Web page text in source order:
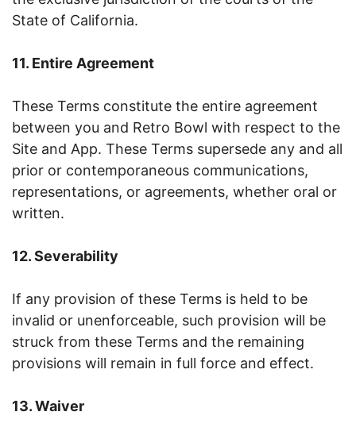
State of California.
11. Entire Agreement
These Terms constitute the entire agreement
between you and Retro Bowl with respect to the
Site and App. These Terms supersede any and all
prior or contemporaneous communications,
representations, or agreements, whether oral or
written.
12. Severability
If any provision of these Terms is held to be
invalid or unenforceable, such provision will be
struck from these Terms and the remaining
provisions will remain in full force and effect.
13. Waiver